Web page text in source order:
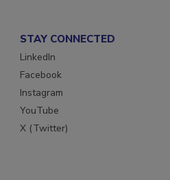
STAY CONNECTED
LinkedIn
Facebook
Instagram
YouTube
X (Twitter)